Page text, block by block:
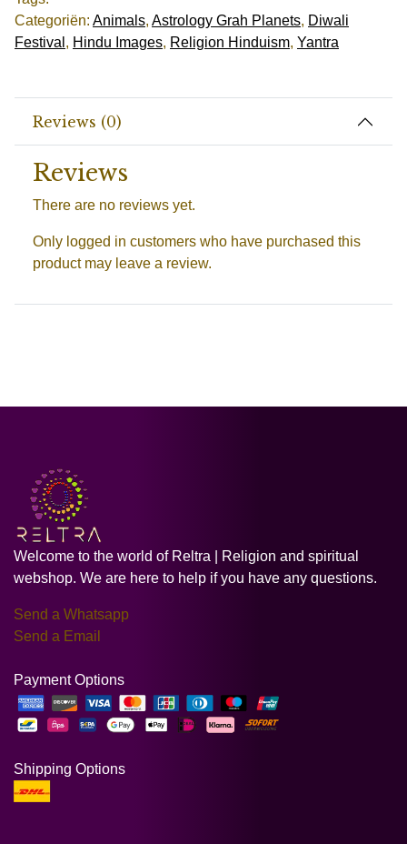
Categoriën: Animals, Astrology Grah Planets, Diwali
Festival , Hindu Images, Religion Hinduism, Yantra
Reviews (0)
Reviews
There are no reviews yet.
Only logged in customers who have purchased this
product may leave a review.
Welcome to the world of Reltra | Religion and spiritual
webshop. We are here to help if you have any questions.
Send a Whatsapp
Send a Email
Payment Options
Shipping Options